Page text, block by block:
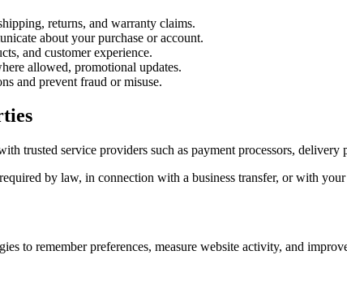
returns, and warranty claims.
about your purchase or account.
and customer experience.
allowed, promotional updates.
and prevent fraud or misuse.
trusted service providers such as payment processors,
by law, in connection with a business transfer, or with your
to remember preferences, measure website activity, and